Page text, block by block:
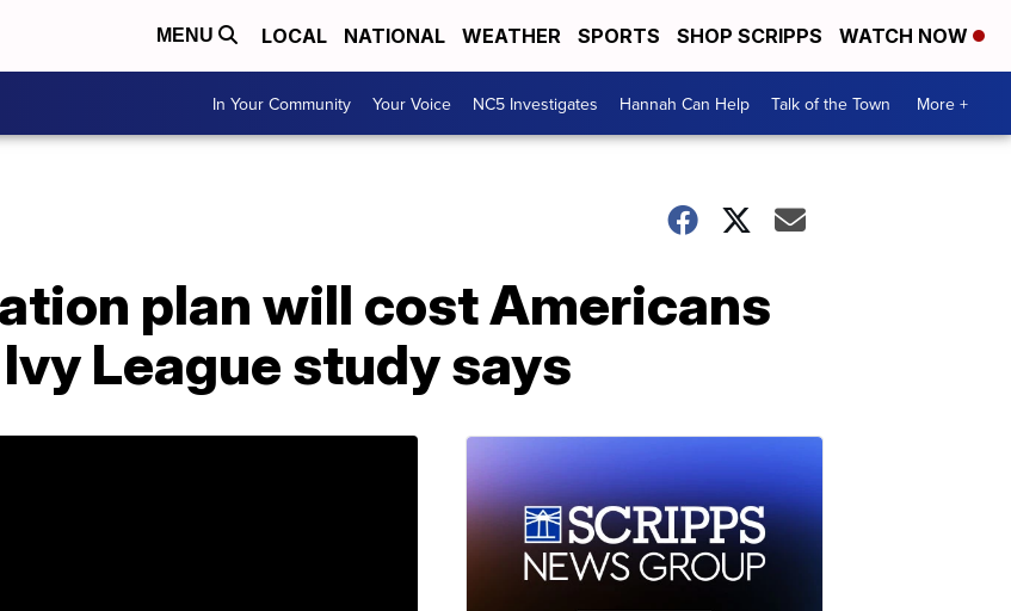
MENU LOCAL NATIONAL WEATHER SPORTS SHOP SCRIPPS WATCH NOW
In Your Community Your Voice NC5 Investigates Hannah Can Help Talk of the Town More +
plan will cost Americans
League study says